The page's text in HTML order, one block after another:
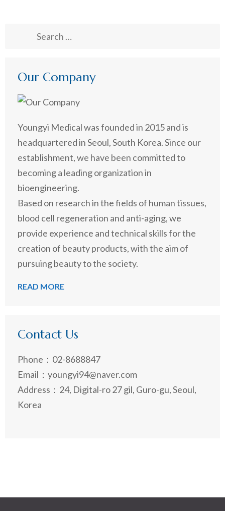
Search
Our Company
Youngyi Medical was founded in 2015 and is
headquartered in Seoul, South Korea. Since our
establishment, we have been committed to
becoming a leading organization in
bioengineering.
Based on research in the fields of human tissues,
blood cell regeneration and anti-aging, we
provide experience and technical skills for the
creation of beauty products, with the aim of
pursuing beauty to the society.
READ MORE
Contact Us
Phone：02-8688847
Email：youngyi94@naver.com
Address：24, Digital-ro 27 gil, Guro-gu, Seoul,
Korea